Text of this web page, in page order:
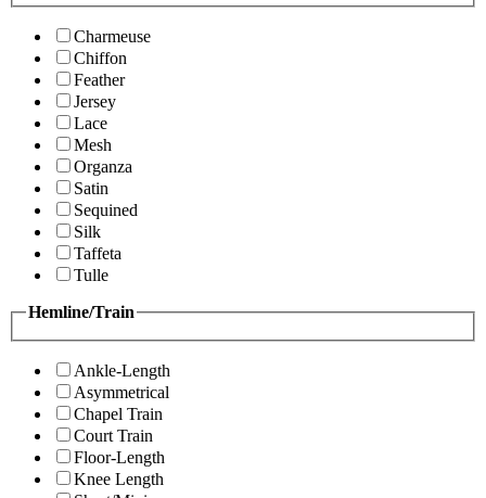
Charmeuse
Chiffon
Feather
Jersey
Lace
Mesh
Organza
Satin
Sequined
Silk
Taffeta
Tulle
Hemline/Train
Ankle-Length
Asymmetrical
Chapel Train
Court Train
Floor-Length
Knee Length